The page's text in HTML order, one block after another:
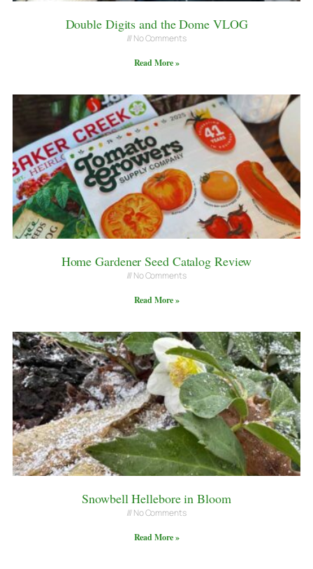
Double Digits and the Dome VLOG
No Comments
Read More »
Home Gardener Seed Catalog Review
No Comments
Read More »
Snowbell Hellebore in Bloom
No Comments
Read More »